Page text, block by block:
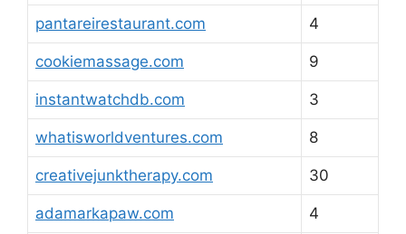
pantareirestaurant.com 4
cookiemassage.com 9
instantwatchdb.com 3
whatisworldventures.com 8
creativejunktherapy.com 30
adamarkapaw.com 4